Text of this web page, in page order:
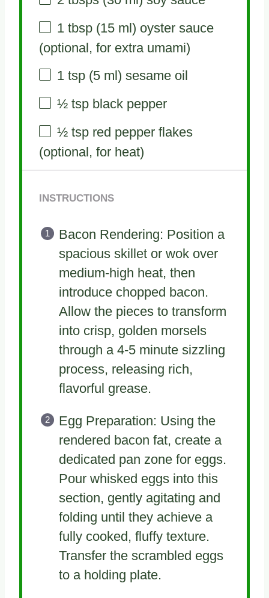
1 tbsp(15ml) oyster sauce
(optional, for extra umami)
1 tsp(5ml) sesame oil
½ tspblack pepper
½ tspred pepper flakes
(optional, for heat)
INSTRUCTIONS
Bacon Rendering: Position a
spacious skillet or wok over
medium-high heat, then
introduce chopped bacon.
Allow the pieces to transform
into crisp, golden morsels
through a 4-5 minute sizzling
process, releasing rich,
flavorful grease.
Egg Preparation: Using the
rendered bacon fat, create a
dedicated pan zone for eggs.
Pour whisked eggs into this
section, gently agitating and
folding until they achieve a
fully cooked, fluffy texture.
Transfer the scrambled eggs
to a holding plate.